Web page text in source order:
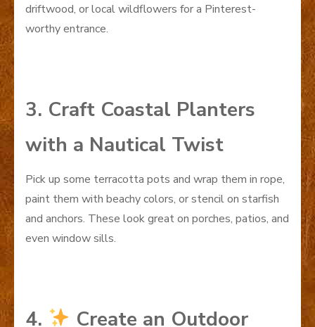
driftwood, or local wildflowers for a Pinterest-
worthy entrance.
3. Craft Coastal Planters
with a Nautical Twist
Pick up some terracotta pots and wrap them in rope,
paint them with beachy colors, or stencil on starfish
and anchors. These look great on porches, patios, and
even window sills.
4. Create an Outdoor